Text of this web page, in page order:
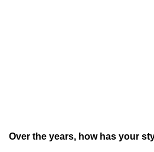
Over the years, how has your